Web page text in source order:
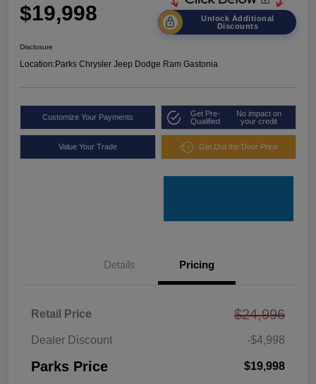
$19,998
Unlock Additional
Discounts
Disclosure
Location:Parks Chrysler Jeep Dodge Ram Gastonia
Customize Your Payments
Get Pre-
Qualified
No impact on
your credit
Value Your Trade Get Out the Door Price
Details Pricing
Retail Price $24,996
Dealer Discount -$4,998
Parks Price $19,998